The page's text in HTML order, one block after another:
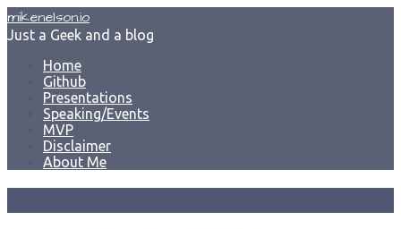
Skip
to
mikenelson.io
Just a Geek and a blog
Home
Github
Presentations
Speaking/Events
MVP
Disclaimer
About Me